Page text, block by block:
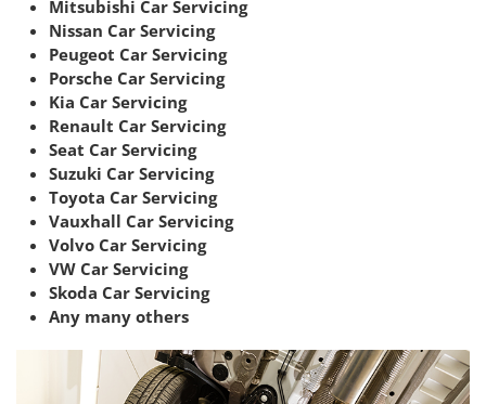
Mitsubishi Car Servicing
Nissan Car Servicing
Peugeot Car Servicing
Porsche Car Servicing
Kia Car Servicing
Renault Car Servicing
Seat Car Servicing
Suzuki Car Servicing
Toyota Car Servicing
Vauxhall Car Servicing
Volvo Car Servicing
VW Car Servicing
Skoda Car Servicing
Any many others